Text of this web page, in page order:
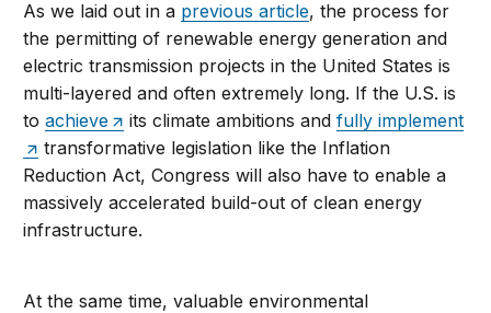
As we laid out in a previous article, the process for
the permitting of renewable energy generation and
electric transmission projects in the United States is
multi-layered and often extremely long. If the U.S. is
toachieve its climate ambitions andfully implement
transformative legislation like the Inflation
Reduction Act, Congress will also have to enable a
massively accelerated build-out of clean energy
infrastructure.
At the same time, valuable environmental